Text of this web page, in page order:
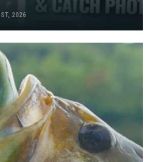
2026